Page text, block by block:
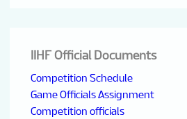
IIHF Official Documents
Competition Schedule
Game Officials Assignment
Competition officials